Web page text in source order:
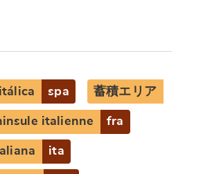
spa 蓄積エリア
italienne fra
ita